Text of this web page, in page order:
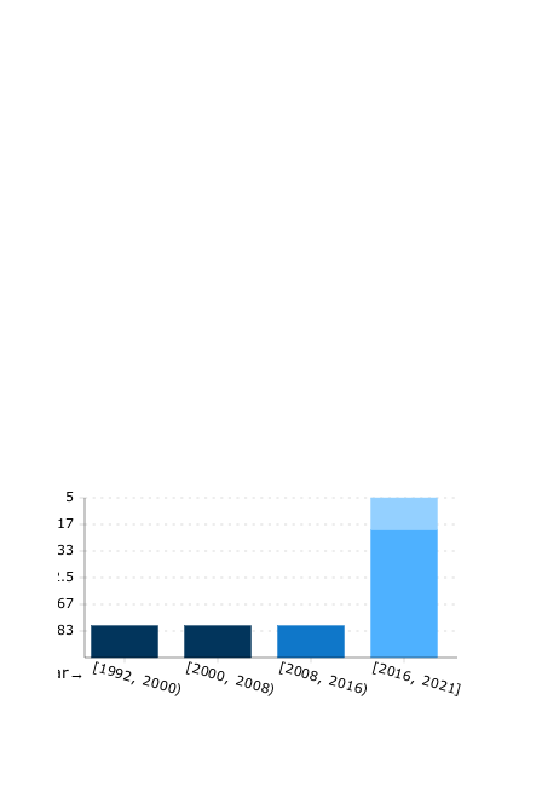
0.83
1.67
2.5
3.33
4.17
5
[1992, 2000)[2000, 2008)[2008, 2016)[2016, 2021]
Year→